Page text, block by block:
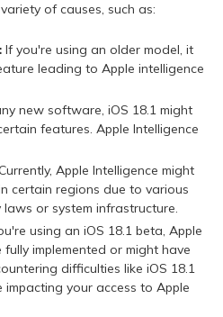
of causes, such as:
If you're using an older model, it
leading to Apple intelligence
new software, iOS 18.1 might
features. Apple Intelligence
Apple Intelligence might
certain regions due to various
or system infrastructure.
using an iOS 18.1 beta, Apple
implemented or might have
difficulties like iOS 18.1
your access to Apple